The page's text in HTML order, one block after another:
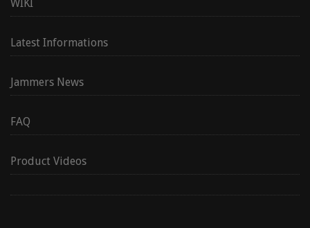
WIKI
Latest Informations
Jammers News
FAQ
Product Videos